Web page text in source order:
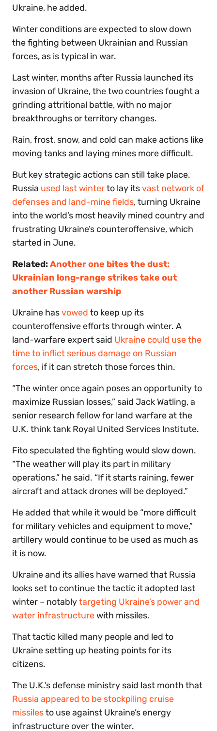
Ukraine, he added.
Winter conditions are expected to slow down
the fighting between Ukrainian and Russian
forces, as is typical in war.
Last winter, months after Russia launched its
invasion of Ukraine, the two countries fought a
grinding attritional battle, with no major
breakthroughs or territory changes.
Rain, frost, snow, and cold can make actions like
moving tanks and laying mines more difficult.
But key strategic actions can still take place.
Russia used last winterto lay itsvast network of
defenses and land-mine fields, turning Ukraine
into the world’s most heavily mined country and
frustrating Ukraine’s counteroffensive, which
started in June.
Related:Another one bites the dust:
Ukrainian long-range strikes take out
another Russian warship
Ukraine hasvowed to keep up its
counteroffensive efforts through winter. A
land-warfare expert said Ukraine could use the
time to inflict serious damage on Russian
forces, if it can stretch those forces thin.
“The winter once again poses an opportunity to
maximize Russian losses,” said Jack Watling, a
senior research fellow for land warfare at the
U.K. think tank Royal United Services Institute.
Fito speculated the fighting would slow down.
“The weather will play its part in military
operations,” he said. “If it starts raining, fewer
aircraft and attack drones will be deployed.”
He added that while it would be “more difficult
for military vehicles and equipment to move,”
artillery would continue to be used as much as
it is now.
Ukraine and its allies have warned that Russia
looks set to continue the tactic it adopted last
winter – notablytargeting Ukraine’s power and
water infrastructurewith missiles.
That tactic killed many people and led to
Ukraine setting up heating points for its
citizens.
The U.K.’s defense ministry said last month that
Russia appeared to be stockpiling cruise
missilesto use against Ukraine’s energy
infrastructure over the winter.